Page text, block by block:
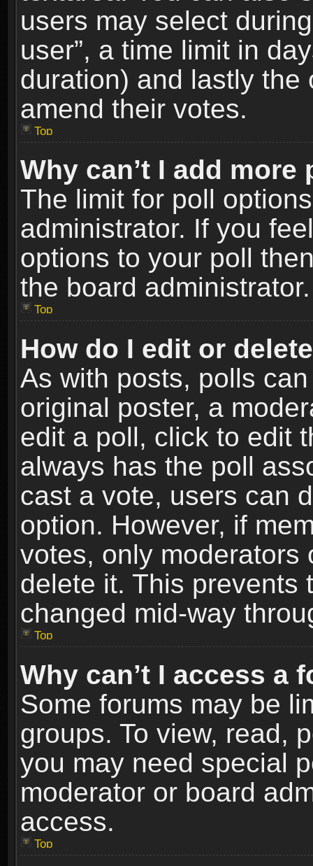
users may select
user”, a time limit in
duration) and lastly
amend their votes.
Top
Why can’t I add
The limit for poll
administrator. If you
options to your poll
the board administrator.
Top
How do I edit or
As with posts, polls
original poster, a
edit a poll, click to edit
always has the poll
cast a vote, users can
option. However, if
votes, only moderators
delete it. This prevents
changed mid-way
Top
Why can’t I access a
Some forums may be
groups. To view, read,
you may need special
moderator or board
access.
Top